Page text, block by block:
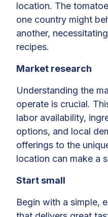
location. The
one country might
another,
recipes.
Market research
Understanding the
operate is crucial.
labor availability,
options, and local
offerings to the
location can make a
Start small
Begin with a simple,